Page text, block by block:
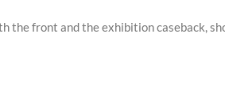
front and the exhibition caseback,